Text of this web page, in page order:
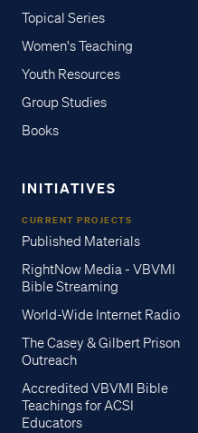
Topical Series
Women's Teaching
Youth Resources
Group Studies
Books
INITIATIVES
CURRENT PROJECTS
Published Materials
RightNow Media - VBVMI
Bible Streaming
World-Wide Internet Radio
The Casey & Gilbert Prison
Outreach
Accredited VBVMI Bible
Teachings for ACSI
Educators